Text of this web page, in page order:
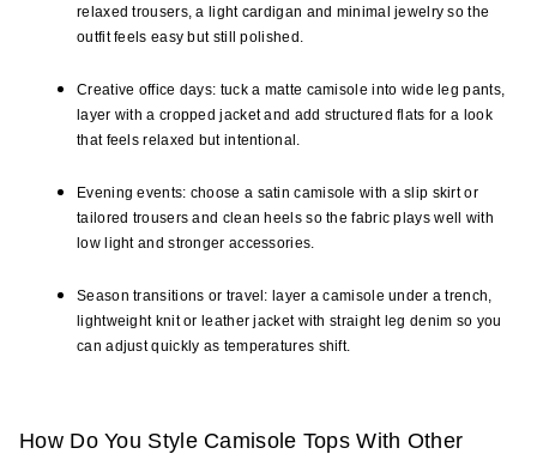
relaxed trousers, a light cardigan and minimal jewelry so the
outfit feels easy but still polished.
Creative office days: tuck a matte camisole into wide leg pants,
layer with a cropped jacket and add structured flats for a look
that feels relaxed but intentional.
Evening events: choose a satin camisole with a slip skirt or
tailored trousers and clean heels so the fabric plays well with
low light and stronger accessories.
Season transitions or travel: layer a camisole under a trench,
lightweight knit or leather jacket with straight leg denim so you
can adjust quickly as temperatures shift.
How Do You Style Camisole Tops With Other